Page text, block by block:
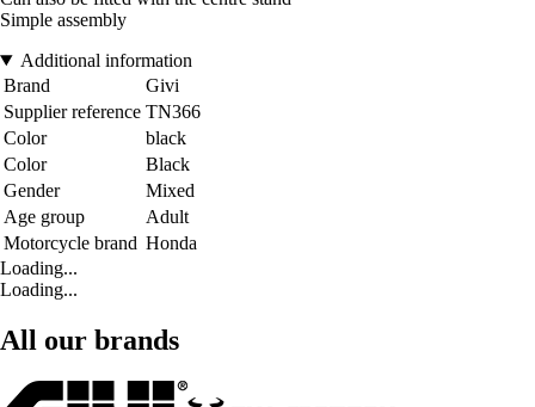
Simple assembly
Additional information
Brand
Givi
Supplier reference TN366
Color
black
Color
Black
Gender
Mixed
Age group
Adult
Motorcycle brand Honda
Loading...
Loading...
All our brands